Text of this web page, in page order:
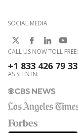
SOCIAL MEDIA
CALL US NOW TOLL FREE:
+1 833 426 79 33
AS SEEN IN: